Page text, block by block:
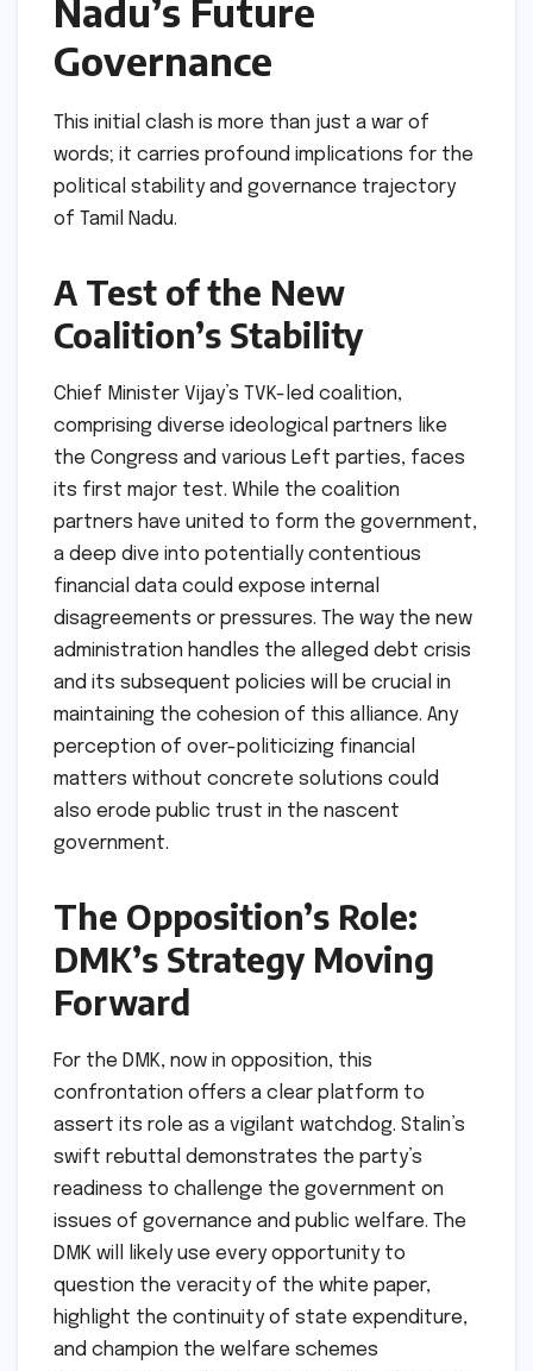
Nadu’s Future
Governance
This initial clash is more than just a war of
words; it carries profound implications for the
political stability and governance trajectory
of Tamil Nadu.
A Test of the New
Coalition’s Stability
Chief Minister Vijay’s TVK-led coalition,
comprising diverse ideological partners like
the Congress and various Left parties, faces
its first major test. While the coalition
partners have united to form the government,
a deep dive into potentially contentious
financial data could expose internal
disagreements or pressures. The way the new
administration handles the alleged debt crisis
and its subsequent policies will be crucial in
maintaining the cohesion of this alliance. Any
perception of over-politicizing financial
matters without concrete solutions could
also erode public trust in the nascent
government.
The Opposition’s Role:
DMK’s Strategy Moving
Forward
For the DMK, now in opposition, this
confrontation offers a clear platform to
assert its role as a vigilant watchdog. Stalin’s
swift rebuttal demonstrates the party’s
readiness to challenge the government on
issues of governance and public welfare. The
DMK will likely use every opportunity to
question the veracity of the white paper,
highlight the continuity of state expenditure,
and champion the welfare schemes